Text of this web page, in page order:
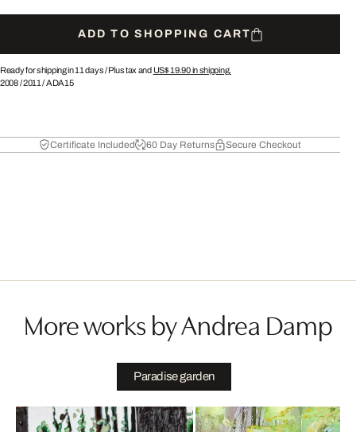
ADD TO SHOPPING CART
Ready for shipping in 11 days /Plus tax and US$ 19.90in shipping.
2008/2011 /ADA15
Certificate Included 60 Day Returns Secure Checkout
More works by Andrea Damp
Paradise garden